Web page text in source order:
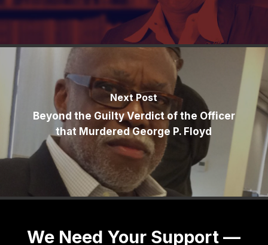
Next Post
Beyond the Guilty Verdict of the Officer
that Murdered George P. Floyd
We Need Your Support —